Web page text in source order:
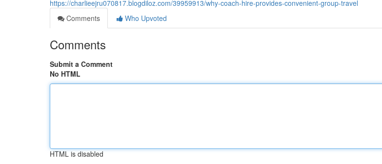
https://charlieejru070817.blogdiloz.com/39959913/why-coach-hire-provides-convenient-group-travel
Comments
Who Upvoted
Comments
Submit a Comment
No HTML
HTML is disabled